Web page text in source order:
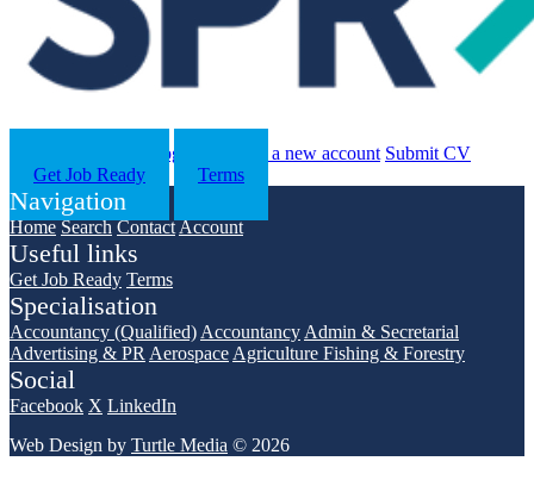
Log in Register a new account Submit CV
Get Job Ready
Terms
Navigation
Home Search ContactAccount
Useful links
Get Job Ready Terms
Specialisation
Accountancy (Qualified)AccountancyAdmin & Secretarial
Advertising & PRAerospaceAgriculture Fishing & Forestry
Social
Facebook X LinkedIn
Web Design by Turtle Media © 2026